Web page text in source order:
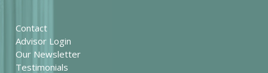
Contact
Advisor Login
Our Newsletter
Testimonials